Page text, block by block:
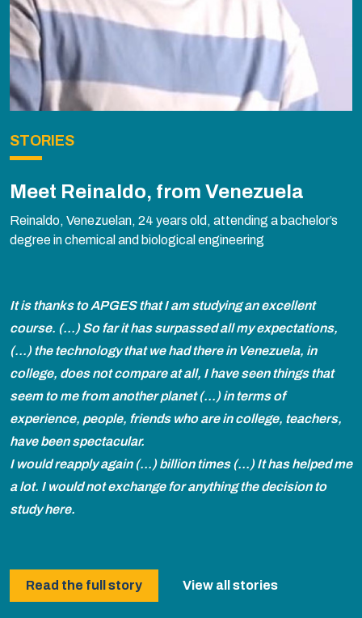
STORIES
Meet Reinaldo, from Venezuela
Reinaldo, Venezuelan, 24 years old, attending a bachelor’s
degree in chemical and biological engineering
It is thanks to APGES that I am studying an excellent
course. (...) So far it has surpassed all my expectations,
(...) the technology that we had there in Venezuela, in
college, does not compare at all, I have seen things that
seem to me from another planet (...) in terms of
experience, people, friends who are in college, teachers,
have been spectacular.
I would reapply again (...) billion times (...) It has helped me
a lot. I would not exchange for anything the decision to
study here.
Read the full story View all stories